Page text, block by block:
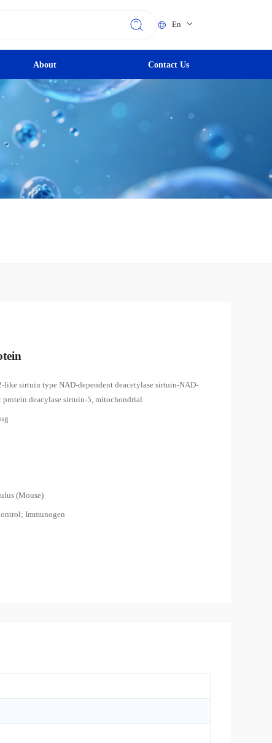
En
About Contact Us
like sirtuin type NAD-dependent deacetylase sirtuin-NAD-
protein deacylase sirtuin-5, mitochondrial
(Mouse)
Immunogen